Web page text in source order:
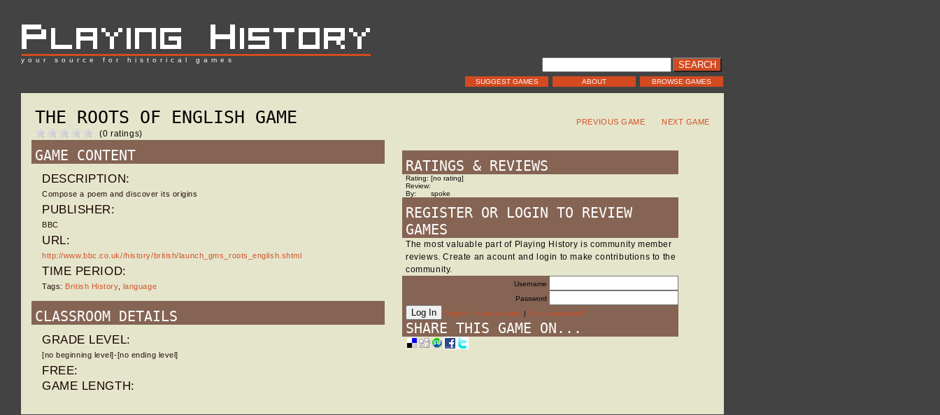
your source for historical games
BROWSE GAMES
ABOUT
SUGGEST GAMES
THE ROOTS OF ENGLISH GAME
(0 ratings)
GAME CONTENT
DESCRIPTION:
Compose a poem and discover its origins
PUBLISHER:
BBC
URL:
http://www.bbc.co.uk//history/british/launch_gms_roots_english.shtml
TIME PERIOD:
Tags: British History, language
CLASSROOM DETAILS
GRADE LEVEL:
[no beginning level]-[no ending level]
FREE:
GAME LENGTH:
PREVIOUS GAME NEXT GAME
RATINGS & REVIEWS
Rating: [no rating]
Review:
By:
spoke
REGISTER OR LOGIN TO REVIEW
GAMES
The most valuable part of Playing History is community member
reviews. Create an acount and login to make contributions to the
community.
Username
Password
Register for an account.
| Forgot password?
SHARE THIS GAME ON...